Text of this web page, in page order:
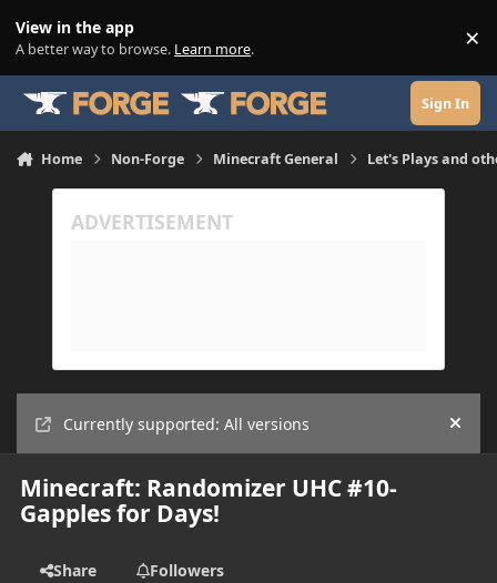
View in the app
A better way to browse. Learn more. ×
Sign In
Home Non-Forge Minecraft General Let's Plays and
Currently supported: All versions Hide
Minecraft: Randomizer UHC #10-
Gapples for Days!
Share
Followers